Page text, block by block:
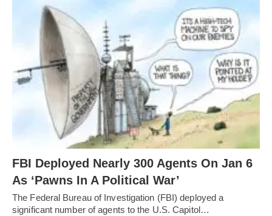
FBI Deployed Nearly 300 Agents On Jan 6
As ‘Pawns In A Political War’
The Federal Bureau of Investigation (FBI) deployed a
significant number of agents to the U.S. Capitol…